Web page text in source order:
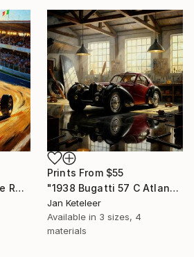
"Ferrari 156 Sharknose Racing at Monza – Iconic 1961 Formula 1 Art" Digital Art
Prints From $55
"1938 Bugatti 57 C Atlantic in Artisan Workshop" Digital Art
Jan Keteleer
Available in 3 sizes, 4
materials